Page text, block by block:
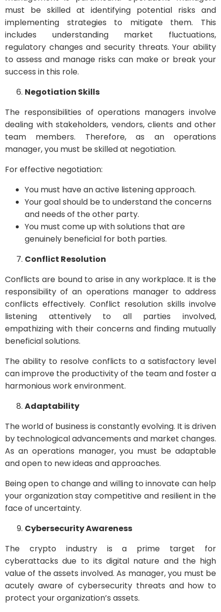
must be skilled at identifying potential risks and
implementing strategies to mitigate them. This
includes understanding market fluctuations,
regulatory changes and security threats. Your ability
to assess and manage risks can make or break your
success in this role.
Negotiation Skills
The responsibilities of operations managers involve
dealing with stakeholders, vendors, clients and other
team members. Therefore, as an operations
manager, you must be skilled at negotiation.
For effective negotiation:
You must have an active listening approach.
Your goal should be to understand the concerns
and needs of the other party.
You must come up with solutions that are
genuinely beneficial for both parties.
Conflict Resolution
Conflicts are bound to arise in any workplace. It is the
responsibility of an operations manager to address
conflicts effectively. Conflict resolution skills involve
listening attentively to all parties involved,
empathizing with their concerns and finding mutually
beneficial solutions.
The ability to resolve conflicts to a satisfactory level
can improve the productivity of the team and foster a
harmonious work environment.
Adaptability
The world of business is constantly evolving. It is driven
by technological advancements and market changes.
As an operations manager, you must be adaptable
and open to new ideas and approaches.
Being open to change and willing to innovate can help
your organization stay competitive and resilient in the
face of uncertainty.
Cybersecurity Awareness
The crypto industry is a prime target for
cyberattacks due to its digital nature and the high
value of the assets involved. As manager, you must be
acutely aware of cybersecurity threats and how to
protect your organization’s assets.